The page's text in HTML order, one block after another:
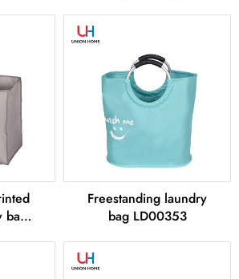
bag
Freestanding laundry
bag LD00353